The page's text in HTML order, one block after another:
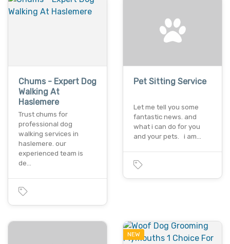
Chums - Expert Dog
Walking At
Haslemere
Trust chums for
professional dog
walking services in
haslemere. our
experienced team is
de…
Pet Sitting Service
Let me tell you some
fantastic news. and
what i can do for you
and your pets. i am…
NEW